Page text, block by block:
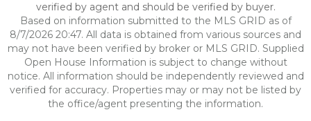
verified by agent and should be verified by buyer.
Based on information submitted to the MLS GRID as of
8/7/2026 20:47. All data is obtained from various sources and
may not have been verified by broker or MLS GRID. Supplied
Open House Information is subject to change without
notice. All information should be independently reviewed and
verified for accuracy. Properties may or may not be listed by
the office/agent presenting the information.